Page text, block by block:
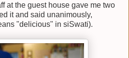
at the guest house gave me two
it and said unanimously,
"delicious" in siSwati).